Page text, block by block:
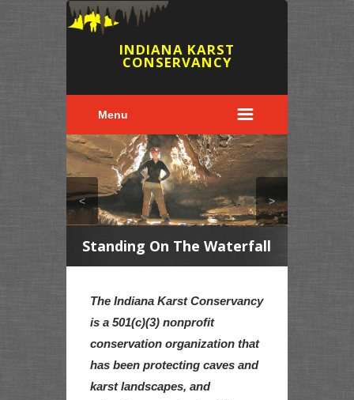
INDIANA KARST
CONSERVANCY
Menu
Standing On The Waterfall
< >
The Indiana Karst Conservancy
is a 501(c)(3) nonprofit
conservation organization that
has been protecting caves and
karst landscapes, and